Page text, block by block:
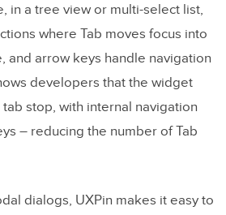
in a tree view or multi-select list,
where Tab moves focus into
and arrow keys handle navigation
developers that the widget
stop, with internal navigation
– reducing the number of Tab
dialogs, UXPin makes it easy to